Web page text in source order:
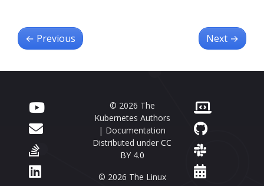
← Previous Next →
© 2026 The
Kubernetes Authors
| Documentation
Distributed under CC
BY 4.0
© 2026 The Linux